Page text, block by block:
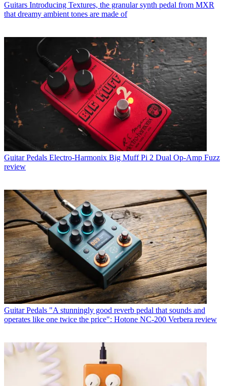
Guitars Introducing Textures, the granular synth pedal from MXR
that dreamy ambient tones are made of
Guitar Pedals Electro-Harmonix Big Muff Pi 2 Dual Op-Amp Fuzz
review
Guitar Pedals "A stunningly good reverb pedal that sounds and
operates like one twice the price": Hotone NC-200 Verbera review